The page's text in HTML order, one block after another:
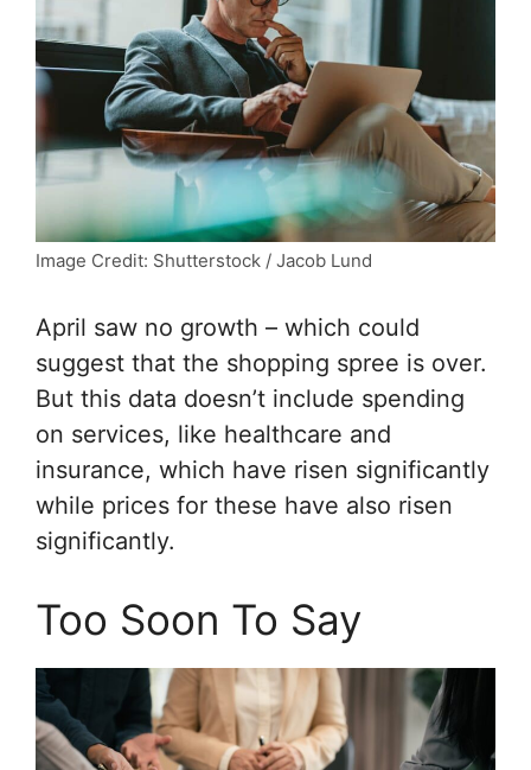
Image Credit: Shutterstock / Jacob Lund
April saw no growth – which could
suggest that the shopping spree is over.
But this data doesn’t include spending
on services, like healthcare and
insurance, which have risen significantly
while prices for these have also risen
significantly.
Too Soon To Say